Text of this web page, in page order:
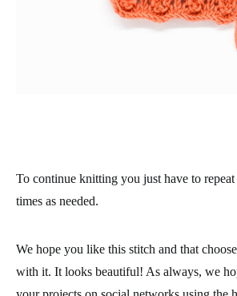
To continue knitting you just have to
times as needed.
We hope you like this stitch and that
with it. It looks beautiful! As always, we